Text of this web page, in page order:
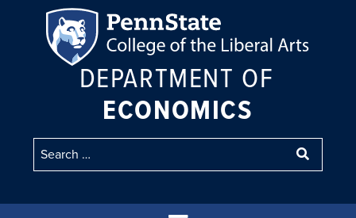
DEPARTMENT OF
ECONOMICS